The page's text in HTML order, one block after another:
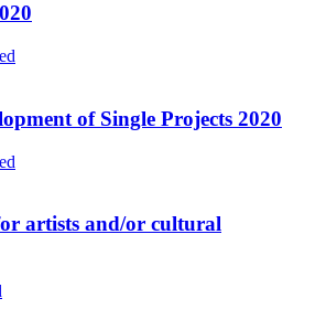
of Single Projects 2020
artists and/or cultural